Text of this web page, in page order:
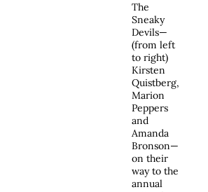
The
Sneaky
Devils—
(from left
to right)
Kirsten
Quistberg,
Marion
Peppers
and
Amanda
Bronson—
on their
way to the
annual